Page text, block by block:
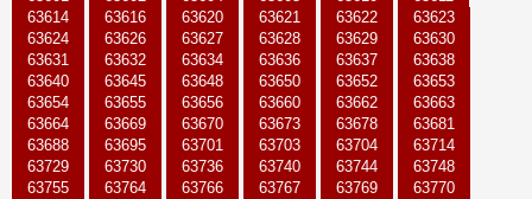
63614
63616 63620 63621 63622
63623
63624
63626 63627 63628 63629
63630
63631
63632 63634 63636 63637
63638
63640
63645 63648 63650 63652
63653
63654
63655 63656 63660 63662
63663
63664
63669 63670 63673 63678
63681
63688
63695 63701 63703 63704
63714
63729
63730 63736 63740 63744
63748
63755
63764 63766 63767 63769
63770